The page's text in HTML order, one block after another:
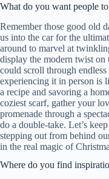
What do you want people
Remember those good old
us into the car for the
around to marvel at
display the modern twist on
could scroll through
experiencing it in person is
a recipe and savoring a
coziest scarf, gather your
promenade through a
do a double-take. Let’s
stepping out from behind
in the real magic of
Where do you find